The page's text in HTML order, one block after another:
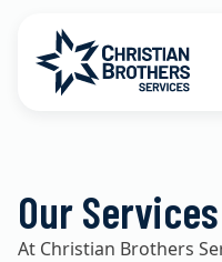
Go to Christian
Our Services
At Christian Brothers